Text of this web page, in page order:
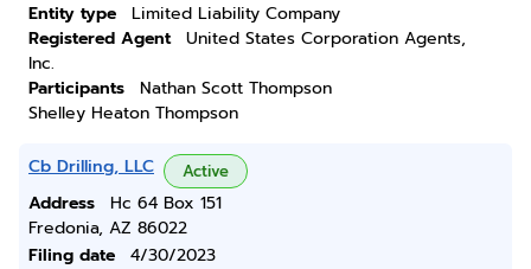
Entity type
Limited Liability Company
Registered Agent
United States Corporation Agents,
Inc.
Participants
Nathan Scott Thompson
Shelley Heaton Thompson
Cb Drilling, LLC Active
Address
Hc 64 Box 151
Fredonia, AZ 86022
Filing date
4/30/2023